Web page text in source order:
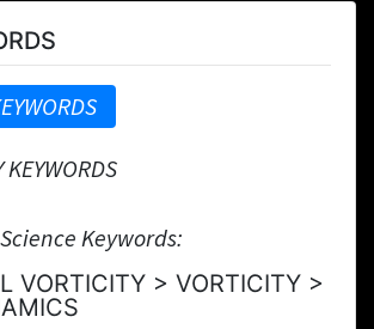
KEYWORDS
Keywords:
VORTICITY > VORTICITY >